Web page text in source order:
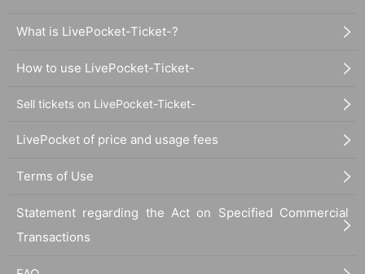
What is LivePocket-Ticket-?
How to use LivePocket-Ticket-
Sell tickets on LivePocket-Ticket-
LivePocket of price and usage fees
Terms of Use
Statement regarding the Act on Specified Commercial
Transactions